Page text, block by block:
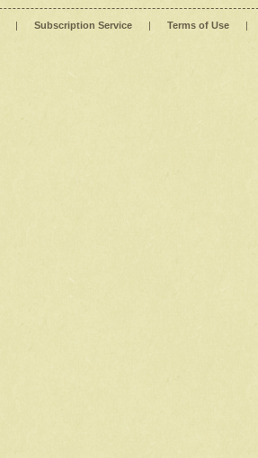
| Subscription Service | Terms of Use |